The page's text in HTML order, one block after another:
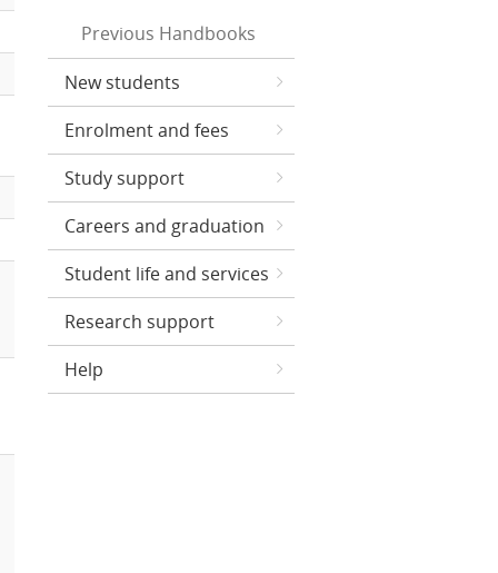
Previous Handbooks
New students
Enrolment and fees
Study support
Careers and graduation
Student life and services
Research support
Help